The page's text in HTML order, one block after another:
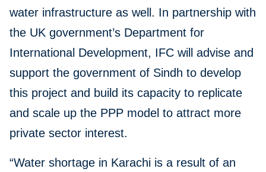
water infrastructure as well. In partnership with
the UK government’s Department for
International Development, IFC will advise and
support the government of Sindh to develop
this project and build its capacity to replicate
and scale up the PPP model to attract more
private sector interest.
“Water shortage in Karachi is a result of an